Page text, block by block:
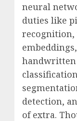
neural
duties like
recognition,
embeddings,
detection,
of extra.